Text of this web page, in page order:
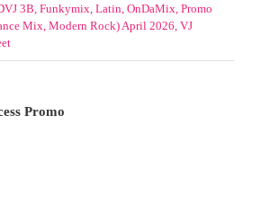
3B, Funkymix, Latin, OnDaMix, Promo
Mix, Modern Rock) April 2026, VJ
Promo